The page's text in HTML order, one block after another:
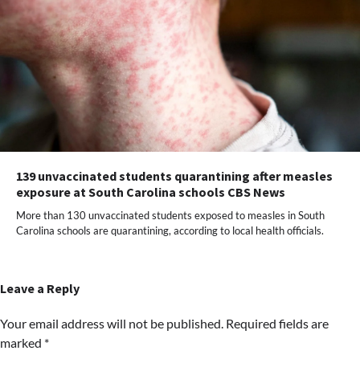
139 unvaccinated students quarantining after measles
exposure at South Carolina schools CBS News
More than 130 unvaccinated students exposed to measles in South
Carolina schools are quarantining, according to local health officials.
Leave a Reply
Your email address will not be published. Required fields are
marked *